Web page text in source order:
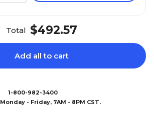
Total $492.57
Add all to cart
1-800-982-3400
Monday - Friday, 7AM - 8PM CST.